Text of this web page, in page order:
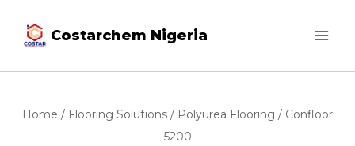
Costarchem Nigeria
Home / Flooring Solutions / Polyurea Flooring / Confloor
5200